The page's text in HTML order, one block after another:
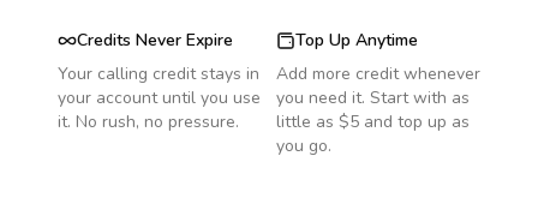
Credits Never Expire
Your calling credit stays in
your account until you use
it. No rush, no pressure.
Top Up Anytime
Add more credit whenever
you need it. Start with as
little as $5 and top up as
you go.